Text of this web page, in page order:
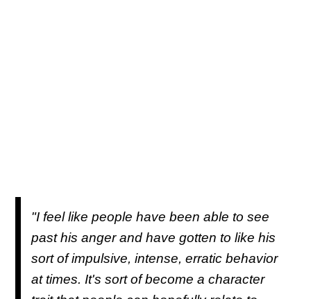
"I feel like people have been able to see
past his anger and have gotten to like his
sort of impulsive, intense, erratic behavior
at times. It's sort of become a character